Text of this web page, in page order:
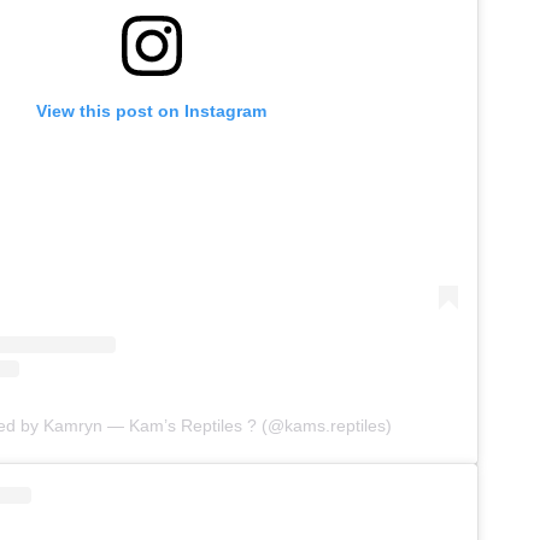
View this post on Instagram
by Kamryn — Kam’s Reptiles ? (@kams.reptiles)